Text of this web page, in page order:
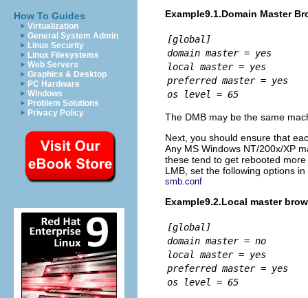
How To Guides
Virtualization
General System Admin
Linux Security
Linux Filesystems
Web Servers
Graphics & Desktop
PC Hardware
Windows
Problem Solutions
Privacy Policy
Example9.1.Domain Master
[global]
domain master = yes
local master = yes
preferred master = yes
os level = 65
The DMB may be the same
Next, you should ensure that
Any MS Windows NT/200x/XP
these tend to get rebooted
LMB, set the following options
smb.conf
Example9.2.Local master
[global]
domain master = no
local master = yes
preferred master = yes
os level = 65